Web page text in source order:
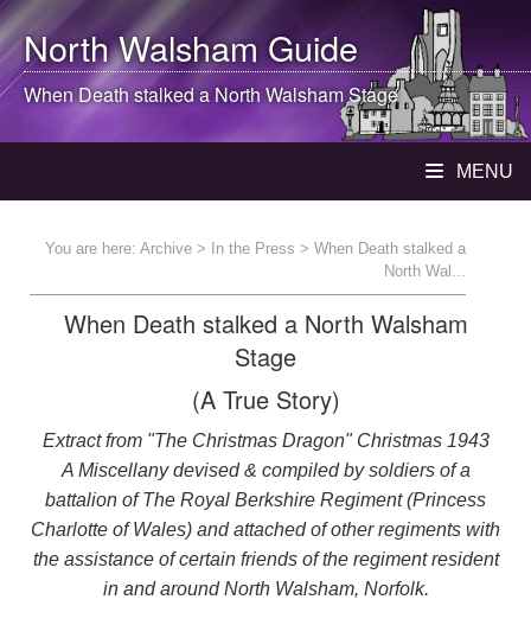
North WalshamGuide
When Death stalked aNorth WalshamStage
MENU
You are here: Archive > In the Press > When Death stalked a
North Wal...
When Death stalked a North Walsham
Stage
(A True Story)
Extract from "The Christmas Dragon" Christmas 1943
A Miscellany devised & compiled by soldiers of a
battalion of The Royal Berkshire Regiment (Princess
Charlotte of Wales) and attached of other regiments with
the assistance of certain friends of the regiment resident
in and around North Walsham, Norfolk.